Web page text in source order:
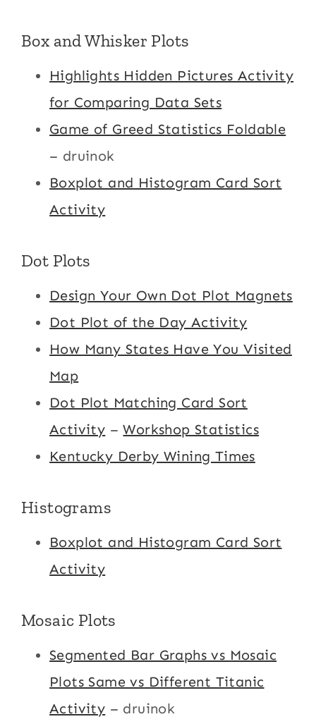
Box and Whisker Plots
Highlights Hidden Pictures Activity
for Comparing Data Sets
Game of Greed Statistics Foldable
– druinok
Boxplot and Histogram Card Sort
Activity
Dot Plots
Design Your Own Dot Plot Magnets
Dot Plot of the Day Activity
How Many States Have You Visited
Map
Dot Plot Matching Card Sort
Activity –Workshop Statistics
Kentucky Derby Wining Times
Histograms
Boxplot and Histogram Card Sort
Activity
Mosaic Plots
Segmented Bar Graphs vs Mosaic
Plots Same vs Different Titanic
Activity – druinok